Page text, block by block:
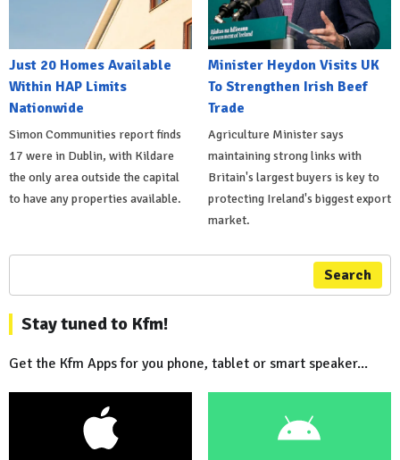
Just 20 Homes Available
Within HAP Limits
Nationwide
Simon Communities report finds
17 were in Dublin, with Kildare
the only area outside the capital
to have any properties available.
Minister Heydon Visits UK
To Strengthen Irish Beef
Trade
Agriculture Minister says
maintaining strong links with
Britain's largest buyers is key to
protecting Ireland's biggest export
market.
Search
Stay tuned to Kfm!
Get the Kfm Apps for you phone, tablet or smart speaker...